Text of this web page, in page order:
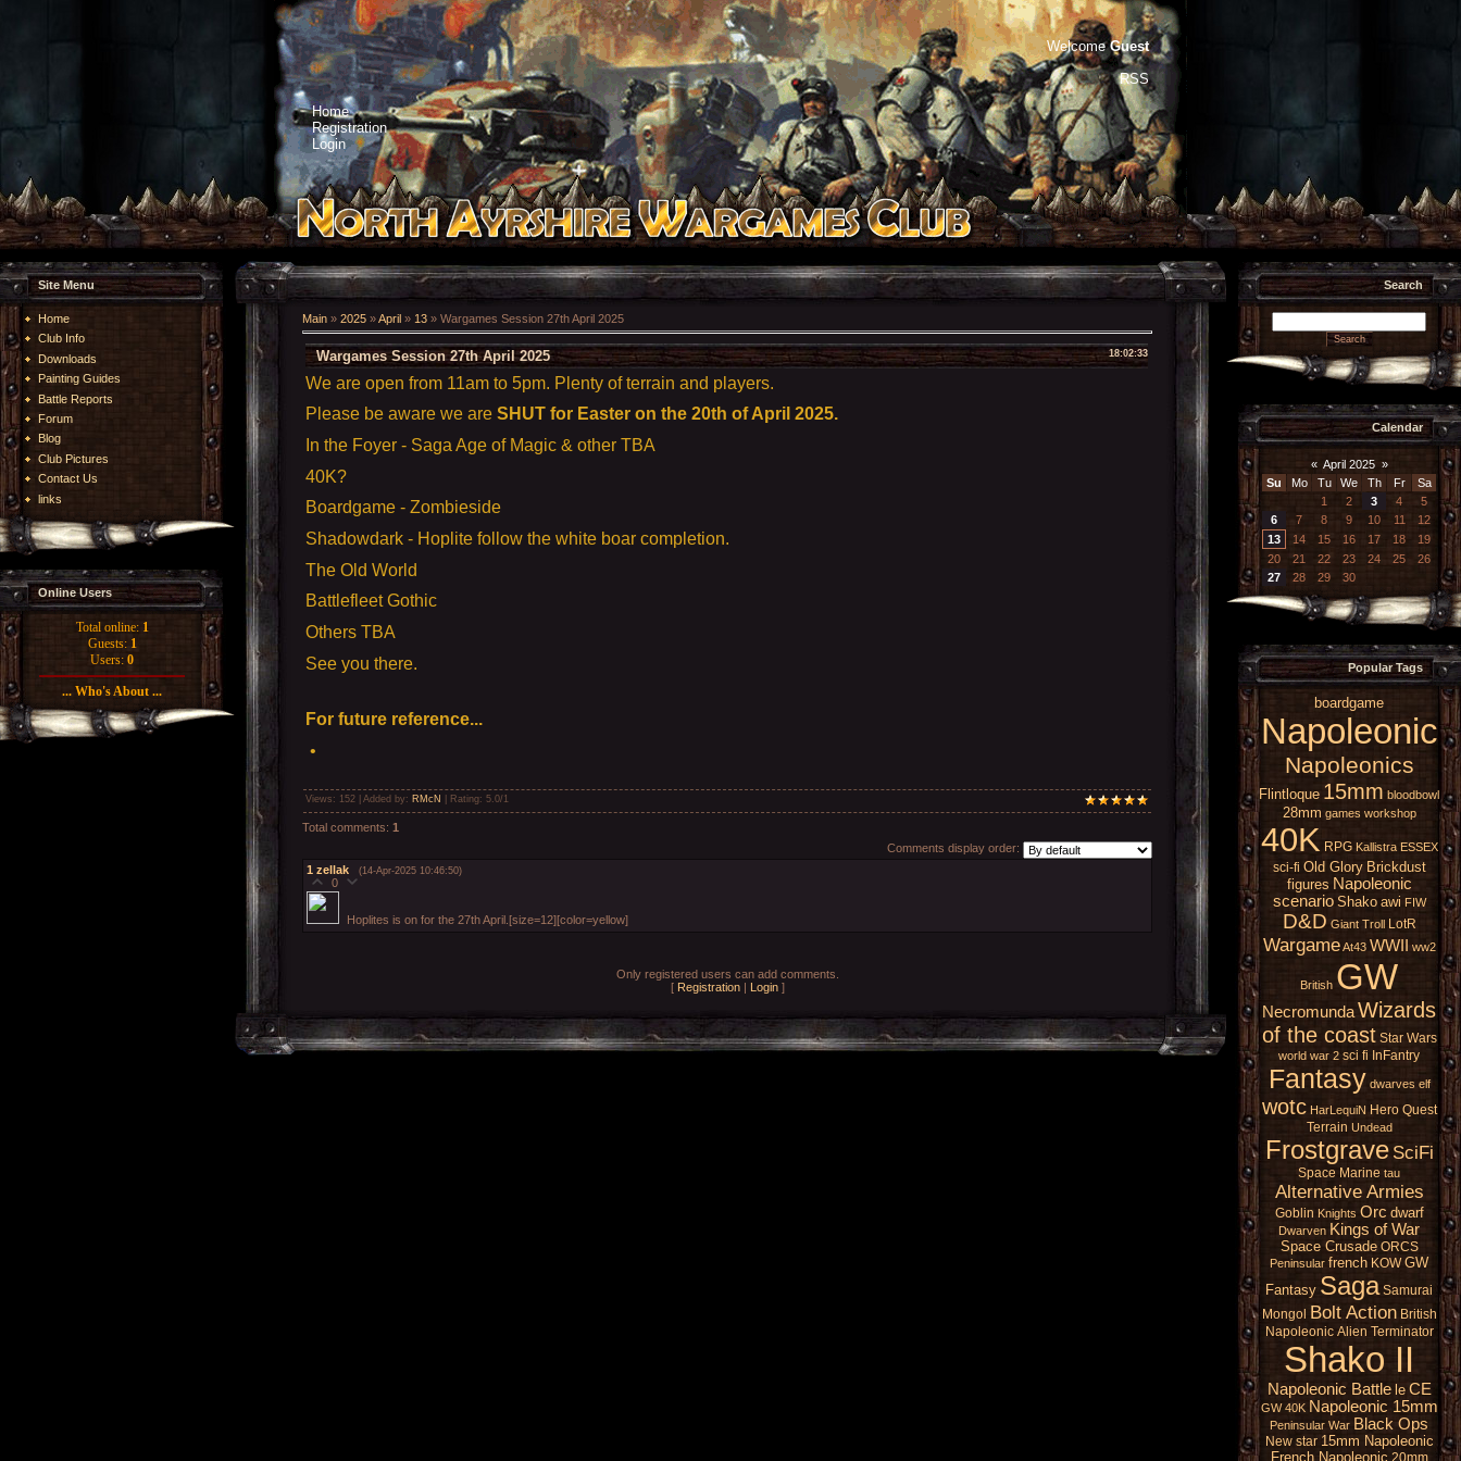
Home
Registration
Login
Welcome Guest
RSS
Site Menu
Home
Club Info
Downloads
Painting Guides
Battle Reports
Forum
Blog
Club Pictures
Contact Us
links
Online Users
Total online: 1
Guests: 1
Users: 0
... Who's About ...
Main » 2025 »April » 13 » Wargames Session 27th April 2025
18:02:33
Wargames Session 27th April 2025
We are open from 11am to 5pm. Plenty of terrain and players.
Please be aware we are SHUT for Easter on the 20th of April 2025.
In the Foyer - Saga Age of Magic & other TBA
40K?
Boardgame - Zombieside
Shadowdark - Hoplite follow the white boar completion.
The Old World
Battlefleet Gothic
Others TBA
See you there.
For future reference...
•
Views : 152 | Added by: RMcN Rating: 5.0/1
Total comments: 1
Comments display order:
1 zellak (14-Apr-2025 10:46:50)
0
Hoplites is on for the 27th April.[size=12][color=yellow]
Only registered users can add comments.
[ Registration| Login]
Search
Calendar
« April 2025 »
Su
Mo Tu We Th Fr
Sa
1
2 3 4
5
6
7 8 9 10 11
12
13
14 15 16 17 18
19
20
21 22 23 24 25
26
27
28 29 30
Popular Tags
boardgame
Napoleonic
Napoleonics
Flintloque 15mm bloodbowl
28mm games workshop
40K RPG Kallistra ESSEX
sci-fi Old Glory Brickdust
figures Napoleonic
scenario Shako awi FIW
D&D Giant Troll LotR
Wargame At43 WWII ww2
British GW
NecromundaWizards
of the coast Star Wars
world war 2 sci fi InFantry
Fantasy dwarves elf
wotc HarLequiN Hero Quest
Terrain Undead
Frostgrave SciFi
Space Marine tau
Alternative Armies
Goblin Knights Orc dwarf
Dwarven Kings of War
Space Crusade ORCS
Peninsular french KOW GW
Fantasy Saga Samurai
Mongol Bolt Action British
Napoleonic Alien Terminator
Shako II
Napoleonic Battle le CE
GW 40K Napoleonic 15mm
Peninsular War Black Ops
New star 15mm Napoleonic
French Napoleonic 20mm